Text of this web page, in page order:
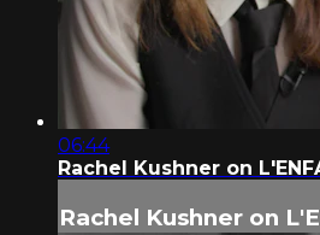
06:44
Rachel Kushner on
Rachel Kushner on